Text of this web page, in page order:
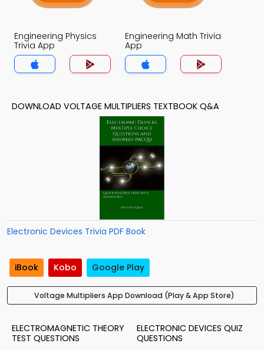
Engineering Physics
Trivia App
Engineering Math Trivia
App
DOWNLOAD VOLTAGE MULTIPLIERS TEXTBOOK Q&A
Electronic Devices Trivia PDF Book
iBook Kobo Google Play
Voltage Multipliers App Download (Play & App Store)
ELECTROMAGNETIC THEORY
TEST QUESTIONS
ELECTRONIC DEVICES QUIZ
QUESTIONS